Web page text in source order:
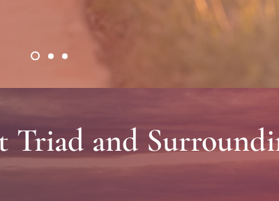
Triad and